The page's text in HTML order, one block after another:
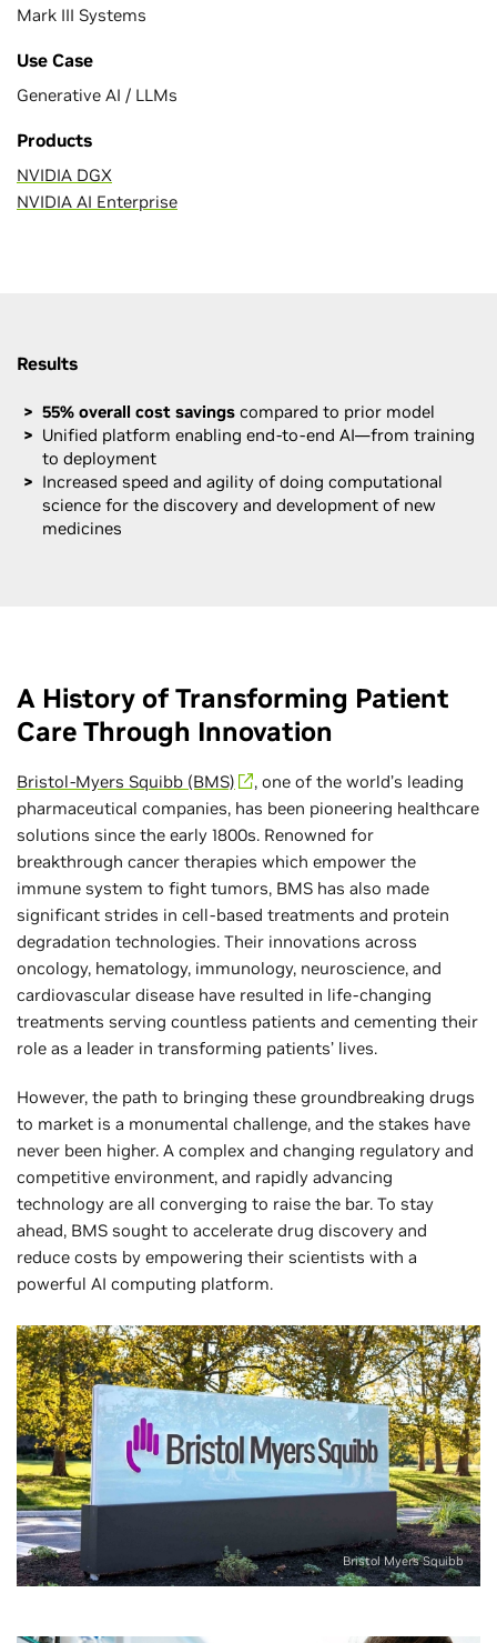
Mark III Systems
Use Case
Generative AI / LLMs
Products
NVIDIA DGX
NVIDIA AI Enterprise
Results
55% overall cost savingscompared to prior model
Unified platform enabling end-to-end AI—from training
to deployment
Increased speed and agility of doing computational
science for the discovery and development of new
medicines
A History of Transforming Patient
Care Through Innovation
Bristol-Myers Squibb (BMS)
, one of the world’s leading
pharmaceutical companies, has been pioneering healthcare
solutions since the early 1800s. Renowned for
breakthrough cancer therapies which empower the
immune system to fight tumors, BMS has also made
significant strides in cell-based treatments and protein
degradation technologies. Their innovations across
oncology, hematology, immunology, neuroscience, and
cardiovascular disease have resulted in life-changing
treatments serving countless patients and cementing their
role as a leader in transforming patients’ lives.
However, the path to bringing these groundbreaking drugs
to market is a monumental challenge, and the stakes have
never been higher. A complex and changing regulatory and
competitive environment, and rapidly advancing
technology are all converging to raise the bar. To stay
ahead, BMS sought to accelerate drug discovery and
reduce costs by empowering their scientists with a
powerful AI computing platform.
Bristol Myers Squibb